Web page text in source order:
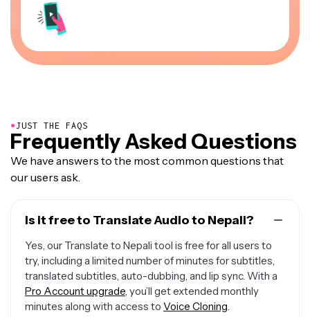
●JUST THE FAQS
Frequently Asked Questions
We have answers to the most common questions that
our users ask.
Is it free to Translate Audio to Nepali?
Yes, our Translate to Nepali tool is free for all users to
try, including a limited number of minutes for subtitles,
translated subtitles, auto-dubbing, and lip sync. With a
Pro Account upgrade , you’ll get extended monthly
minutes along with access to Voice Cloning